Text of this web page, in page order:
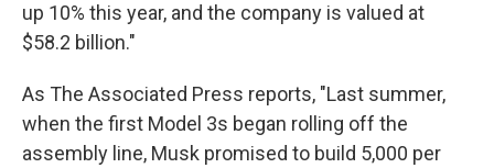
up 10% this year, and the company is valued at
$58.2 billion."
As The Associated Press reports, "Last summer,
when the first Model 3s began rolling off the
assembly line, Musk promised to build 5,000 per